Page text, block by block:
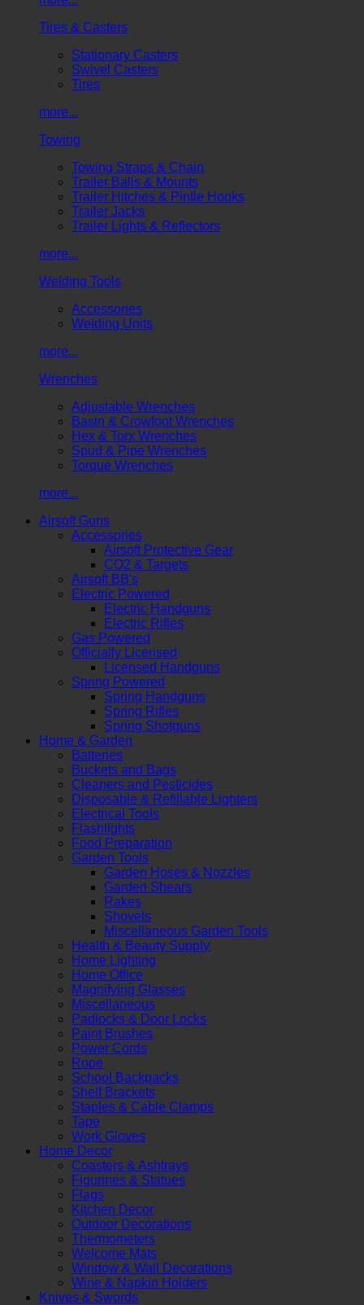
Tires & Casters
Stationary Casters
Swivel Casters
Tires
more...
Towing
Towing Straps & Chain
Trailer Balls & Mounts
Trailer Hitches & Pintle Hooks
Trailer Jacks
Trailer Lights & Reflectors
more...
Welding Tools
Accessories
Welding Units
more...
Wrenches
Adjustable Wrenches
Basin & Crowfoot Wrenches
Hex & Torx Wrenches
Spud & Pipe Wrenches
Torque Wrenches
more...
Airsoft Guns
Accessories
Airsoft Protective Gear
CO2 & Targets
Airsoft BB's
Electric Powered
Electric Handguns
Electric Rifles
Gas Powered
Officially Licensed
Licensed Handguns
Spring Powered
Spring Handguns
Spring Rifles
Spring Shotguns
Home & Garden
Batteries
Buckets and Bags
Cleaners and Pesticides
Disposable & Refillable Lighters
Electrical Tools
Flashlights
Food Preparation
Garden Tools
Garden Hoses & Nozzles
Garden Shears
Rakes
Shovels
Miscellaneous Garden Tools
Health & Beauty Supply
Home Lighting
Home Office
Magnifying Glasses
Miscellaneous
Padlocks & Door Locks
Paint Brushes
Power Cords
Rope
School Backpacks
Shelf Brackets
Staples & Cable Clamps
Tape
Work Gloves
Home Decor
Coasters & Ashtrays
Figurines & Statues
Flags
Kitchen Decor
Outdoor Decorations
Thermometers
Welcome Mats
Window & Wall Decorations
Wine & Napkin Holders
Knives & Swords